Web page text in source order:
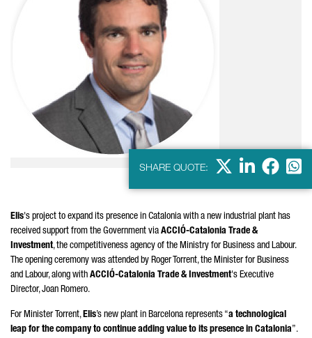
SHARE QUOTE: X LinkedIn
Elis's project to expand its presence in Catalonia with a new industrial plant has
received support from the Government via ACCIÓ-Catalonia Trade &
Investment, the competitiveness agency of the Ministry for Business and Labour.
The opening ceremony was attended by Roger Torrent, the Minister for Business
and Labour, along with ACCIÓ-Catalonia Trade & Investment's Executive
Director,Joan Romero.
For Minister Torrent,Elis’s new plant in Barcelona represents “a technological
leap for the company to continue adding value to its presence in Catalonia”.